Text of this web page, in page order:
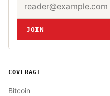
Website
JOIN
COVERAGE
Bitcoin